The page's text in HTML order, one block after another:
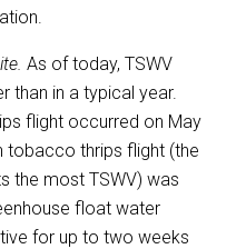
As of today, TSWV
than in a typical year.
flight occurred on May
tobacco thrips flight (the
the most TSWV) was
float water
for up to two weeks